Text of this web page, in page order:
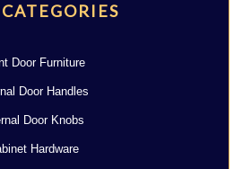
Door Furniture
Door Handles
Door Knobs
Hardware